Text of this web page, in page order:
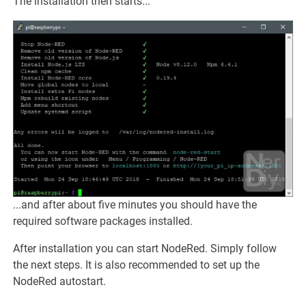
...and after about five minutes you should have the
required software packages installed.
After installation you can start NodeRed. Simply follow
the next steps. It is also recommended to set up the
NodeRed autostart.